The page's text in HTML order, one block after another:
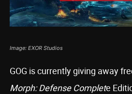
Image: EXOR Studios
GOG is currently giving away
Morph: Defense Complete